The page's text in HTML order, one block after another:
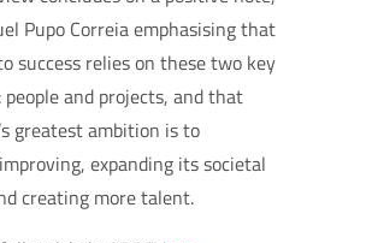
Pupo Correia emphasising that
success relies on these two key
and projects, and that
greatest ambition is to
expanding its societal
creating more talent.